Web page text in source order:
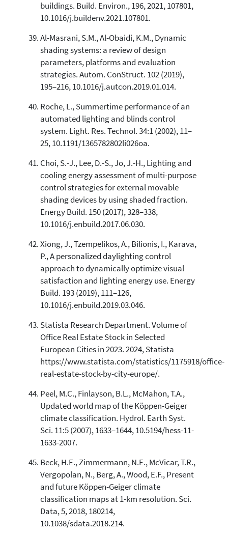
buildings. Build. Environ., 196, 2021, 107801,
10.1016/j.buildenv.2021.107801.
Al-Masrani, S.M., Al-Obaidi, K.M., Dynamic
shading systems: a review of design
parameters, platforms and evaluation
strategies. Autom. ConStruct. 102 (2019),
195–216, 10.1016/j.autcon.2019.01.014.
Roche, L., Summertime performance of an
automated lighting and blinds control
system. Light. Res. Technol. 34:1 (2002), 11–
25, 10.1191/1365782802li026oa.
Choi, S.-J., Lee, D.-S., Jo, J.-H., Lighting and
cooling energy assessment of multi-purpose
control strategies for external movable
shading devices by using shaded fraction.
Energy Build. 150 (2017), 328–338,
10.1016/j.enbuild.2017.06.030.
Xiong, J., Tzempelikos, A., Bilionis, I., Karava,
P., A personalized daylighting control
approach to dynamically optimize visual
satisfaction and lighting energy use. Energy
Build. 193 (2019), 111–126,
10.1016/j.enbuild.2019.03.046.
Statista Research Department. Volume of
Office Real Estate Stock in Selected
European Cities in 2023. 2024, Statista
https://www.statista.com/statistics/1175918/office-
real-estate-stock-by-city-europe/.
Peel, M.C., Finlayson, B.L., McMahon, T.A.,
Updated world map of the Köppen-Geiger
climate classification. Hydrol. Earth Syst.
Sci. 11:5 (2007), 1633–1644, 10.5194/hess-11-
1633-2007.
Beck, H.E., Zimmermann, N.E., McVicar, T.R.,
Vergopolan, N., Berg, A., Wood, E.F., Present
and future Köppen-Geiger climate
classification maps at 1-km resolution. Sci.
Data, 5, 2018, 180214,
10.1038/sdata.2018.214.